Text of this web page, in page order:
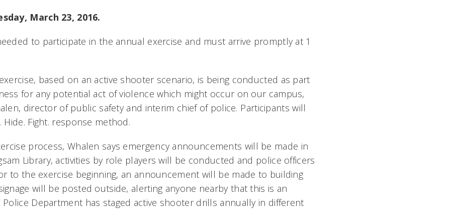
March 23, 2016.
to participate in the annual exercise and must arrive promptly at 1
exercise, based on an active shooter scenario, is being conducted as part
for any potential act of violence which might occur on our campus,
director of public safety and interim chief of police. Participants will
Fight. response method.
process, Whalen says emergency announcements will be made in
Library, activities by role players will be conducted and police officers
to the exercise beginning, an announcement will be made to building
will be posted outside, alerting anyone nearby that this is an
Police Department has staged active shooter drills annually in different